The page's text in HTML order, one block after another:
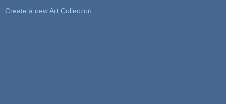
Create a new Art Collection